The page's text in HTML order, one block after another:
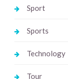
Sport
Sports
Technology
Tour